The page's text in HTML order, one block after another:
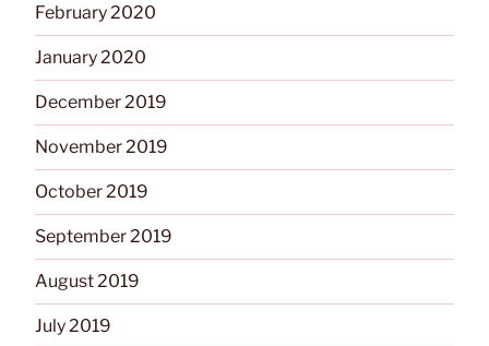
February 2020
January 2020
December 2019
November 2019
October 2019
September 2019
August 2019
July 2019